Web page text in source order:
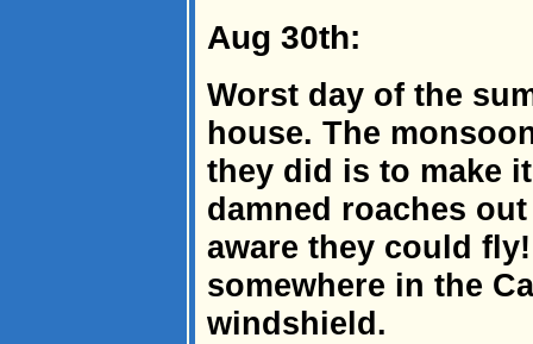
Aug 30th:
Worst day of the
house. The
they did is to make
damned roaches
aware they could
somewhere in the
windshield.